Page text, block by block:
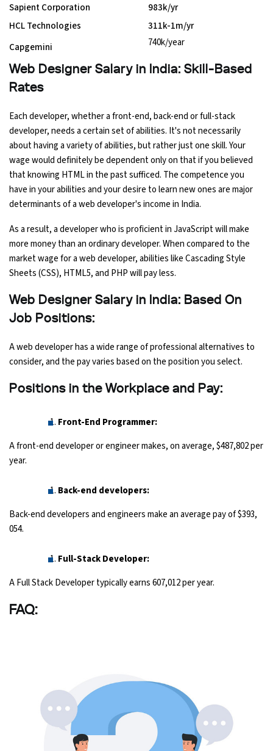
Sapient Corporation
₹983k/yr
HCL Technologies
₹311k-1m/yr
Capgemini
₹740k/year
Web Designer Salary in India: Skill-Based
Rates
Each developer, whether a front-end, back-end or full-stack
developer, needs a certain set of abilities. It's not necessarily
about having a variety of abilities, but rather just one skill. Your
wage would definitely be dependent only on that if you believed
that knowing HTML in the past sufficed. The competence you
have in your abilities and your desire to learn new ones are major
determinants of a web developer's income in India.
As a result, a developer who is proficient in JavaScript will make
more money than an ordinary developer. When compared to the
market wage for a web developer, abilities like Cascading Style
Sheets (CSS), HTML5, and PHP will pay less.
Web Designer Salary in India: Based On
Job Positions:
A web developer has a wide range of professional alternatives to
consider, and the pay varies based on the position you select.
Positions in the Workplace and Pay:
Front-End Programmer:
A front-end developer or engineer makes, on average, $487,802 per
year.
Back-end developers:
Back-end developers and engineers make an average pay of $393,
054.
Full-Stack Developer:
A Full Stack Developer typically earns 607,012 per year.
FAQ: